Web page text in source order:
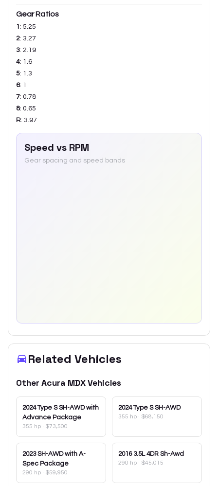
Gear Ratios
1 : 5.25
2: 3.27
3: 2.19
4: 1.6
5: 1.3
6: 1
7: 0.78
8: 0.65
R: 3.97
Speed vs RPM
Gear spacing and speed bands
Related Vehicles
Other Acura MDXVehicles
2024 Type S SH-AWD with
Advance Package
355 hp · $73,500
2024 Type S SH-AWD
355 hp · $68,150
2023 SH-AWD with A-
Spec Package
290 hp · $59,950
2016 3.5L 4DR Sh-Awd
290 hp · $45,015